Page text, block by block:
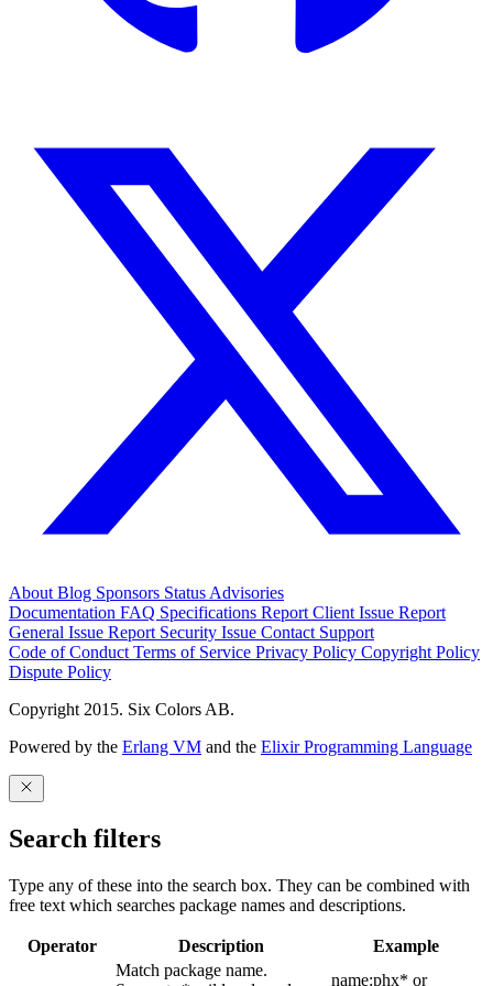
About Blog Sponsors Status Advisories
Documentation FAQ Specifications Report Client Issue Report
General Issue Report Security Issue Contact Support
Code of Conduct Terms of Service Privacy Policy Copyright Policy
Dispute Policy
Copyright 2015. Six Colors AB.
Powered by the Erlang VM and the Elixir Programming Language
Search filters
Type any of these into the search box. They can be combined with
free text which searches package names and descriptions.
Operator Description Example
Match package name.
name:phx* or